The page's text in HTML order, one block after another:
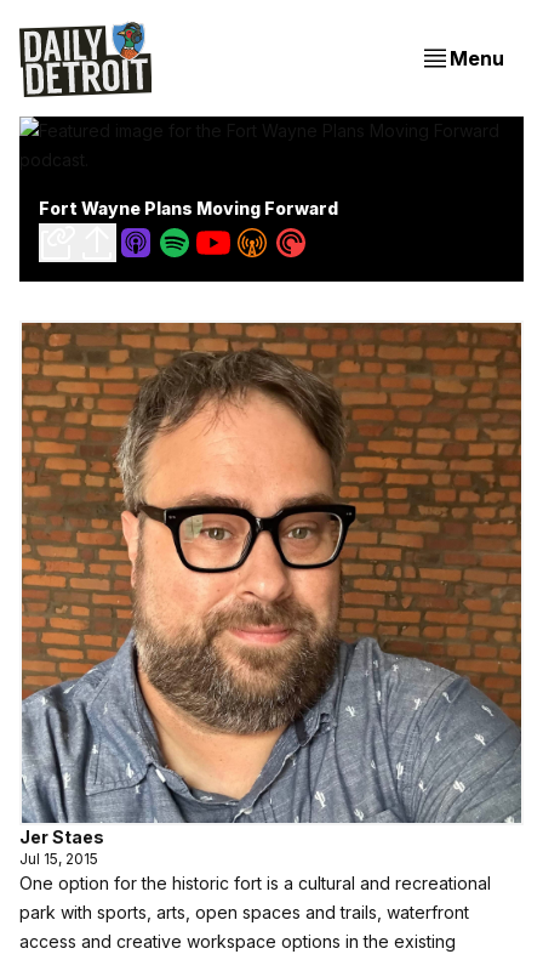
Menu
Fort Wayne Plans Moving Forward
Jer Staes
Jul 15, 2015
One option for the historic fort is a cultural and recreational
park with sports, arts, open spaces and trails, waterfront
access and creative workspace options in the existing